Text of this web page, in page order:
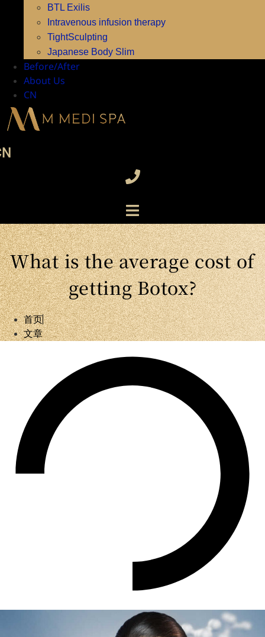
BTL Exilis
Intravenous infusion therapy
TightSculpting
Japanese Body Slim
Before/After
About Us
CN
What is the average cost of
getting Botox?
首页
文章